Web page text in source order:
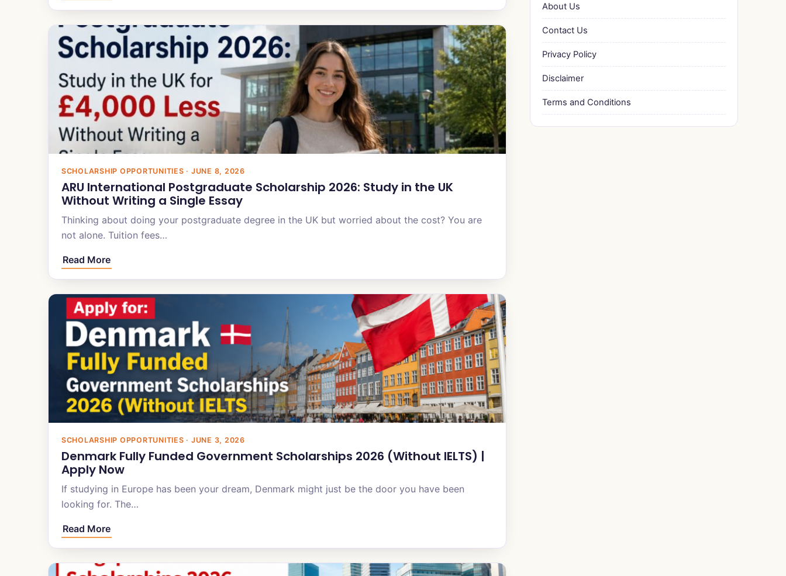
SCHOLARSHIP OPPORTUNITIES · JUNE 8, 2026
ARU International Postgraduate Scholarship 2026: Study in the UK
Without Writing a Single Essay
Thinking about doing your postgraduate degree in the UK but worried about the cost? You are
not alone. Tuition fees…
Read More
SCHOLARSHIP OPPORTUNITIES · JUNE 3, 2026
Denmark Fully Funded Government Scholarships 2026 (Without IELTS) |
Apply Now
If studying in Europe has been your dream, Denmark might just be the door you have been
looking for. The…
Read More
About Us
Contact Us
Privacy Policy
Disclaimer
Terms and Conditions